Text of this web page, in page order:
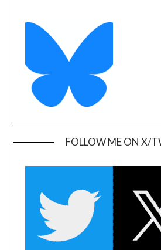
FOLLOW ME ON X/